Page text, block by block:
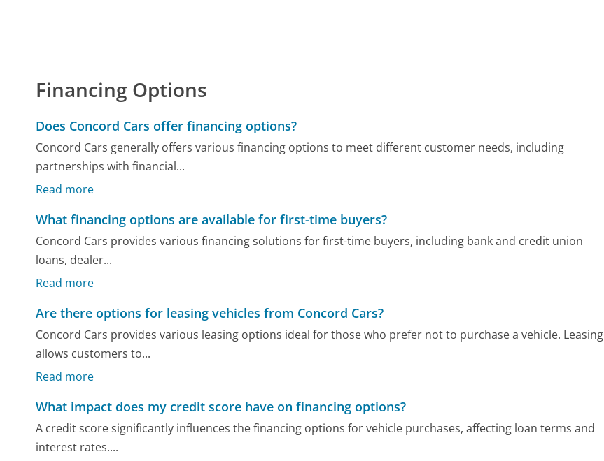
Financing Options
Does Concord Cars offer financing options?
Concord Cars generally offers various financing options to meet different customer needs, including
partnerships with financial...
Read more
What financing options are available for first-time buyers?
Concord Cars provides various financing solutions for first-time buyers, including bank and credit union
loans, dealer...
Read more
Are there options for leasing vehicles from Concord Cars?
Concord Cars provides various leasing options ideal for those who prefer not to purchase a vehicle. Leasing
allows customers to...
Read more
What impact does my credit score have on financing options?
A credit score significantly influences the financing options for vehicle purchases, affecting loan terms and
interest rates....